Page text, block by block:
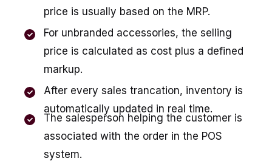
price is usually based on the MRP.
For unbranded accessories, the selling
price is calculated as cost plus a defined
markup.
After every sales trancation, inventory is
automatically updated in real time.
The salesperson helping the customer is
associated with the order in the POS
system.